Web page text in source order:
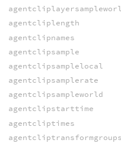
agentcliplength
agentclipnames
agentclipsample
agentclipsamplelocal
agentclipsamplerate
agentclipsampleworld
agentclipstarttime
agentcliptimes
agentcliptransformgroups